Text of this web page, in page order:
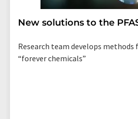
New solutions to the
Research team develops methods
“forever chemicals”